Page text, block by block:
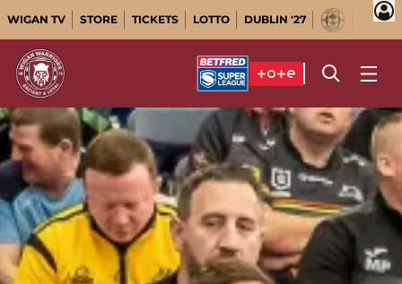
WIGAN TV STORE TICKETS LOTTO DUBLIN '27